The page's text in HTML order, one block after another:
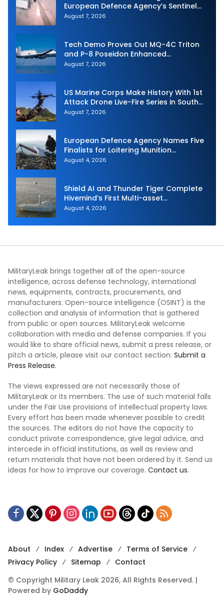
European Defence Agency’s Sentinel
Strike Challenge
August 7, 2026
Tech Demo Proves Out MQ-4C Triton
and P-8 Poseidon Enhanced
Interoperability
August 7, 2026
US Marine Corps Make History With 1st
Attack Drone Live-Fire Series in South
Korea
August 7, 2026
European Defence Agency Names Five
Finalists for Loitering Munition
Challenge
August 4, 2026
Shield AI and Thunder Tiger Complete
Hivemind’s First Multi-asset
Autonomous Maritime Teaming
August 4, 2026
MilitaryLeak brings together all of the open-source
intelligence, across defense technology, international
news, equipments, contracts, procurements, and
manufacturers. Open-source intelligence (OSINT) is the
collection and analysis of information that is gathered
from public or open sources. MilitaryLeak welcome
collaboration with media and defense companies. If you
would like to share official news, submit a press release, or
pitch a article, please visit our contact section: Submit a
Press Release.
The views expressed are not necessarily those of
MilitaryLeak or its members. The use of such material falls
under the Fair Use provisions of intellectual property laws.
Every effort has been made whenever possible to credit
the sources. The editors do not have the capacity to
conduct private correspondence, give legal advice, and
intercede in official institutions, as well as review and
return materials that have not been ordered by it. Send us
ideas for how to improve our coverage. Contact us.
About Index Advertise
Terms of Service
Privacy Policy
Sitemap
Contact
© Copyright Military Leak 2026, All Rights Reserved. |
Powered by GoDaddy